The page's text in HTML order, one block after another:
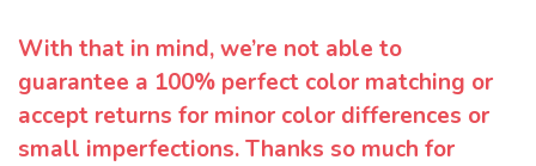
With that in mind, we’re not able to
guarantee a 100% perfect color matching or
accept returns for minor color differences or
small imperfections. Thanks so much for